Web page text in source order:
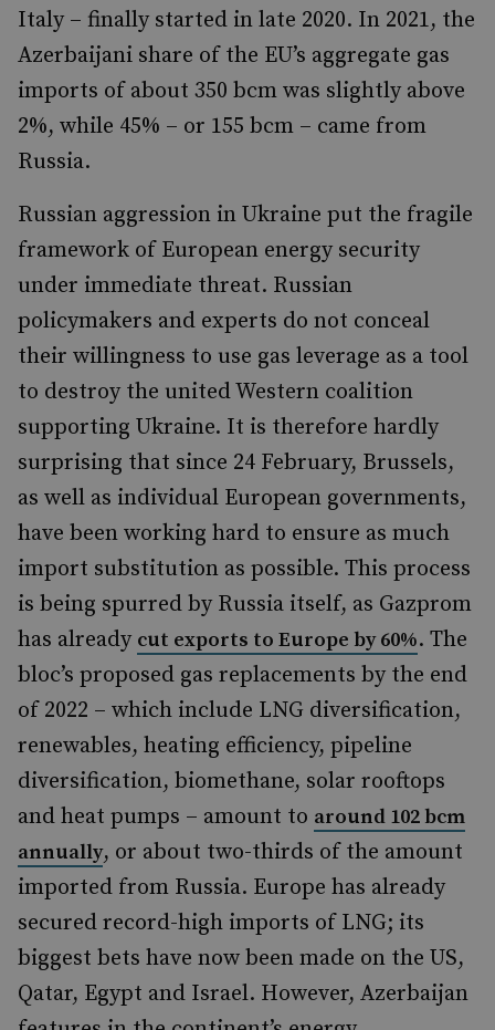
Italy – finally started in late 2020. In 2021, the
Azerbaijani share of the EU’s aggregate gas
imports of about 350 bcm was slightly above
2%, while 45% – or 155 bcm – came from
Russia.
Russian aggression in Ukraine put the fragile
framework of European energy security
under immediate threat. Russian
policymakers and experts do not conceal
their willingness to use gas leverage as a tool
to destroy the united Western coalition
supporting Ukraine. It is therefore hardly
surprising that since 24 February, Brussels,
as well as individual European governments,
have been working hard to ensure as much
import substitution as possible. This process
is being spurred by Russia itself, as Gazprom
has already cut exports to Europe by 60%. The
bloc’s proposed gas replacements by the end
of 2022 – which include LNG diversification,
renewables, heating efficiency, pipeline
diversification, biomethane, solar rooftops
and heat pumps – amount to around 102 bcm
annually, or about two-thirds of the amount
imported from Russia. Europe has already
secured record-high imports of LNG; its
biggest bets have now been made on the US,
Qatar, Egypt and Israel. However, Azerbaijan